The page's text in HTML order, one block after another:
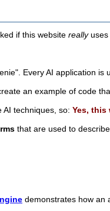
if this website reallyuses
Every AI application
an example of code
AI techniques, so: Yes, this
that are used to
demonstrates how an